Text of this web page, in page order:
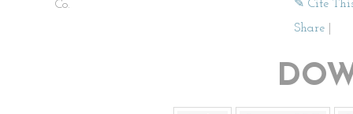
Co.
✎ Cite
Share